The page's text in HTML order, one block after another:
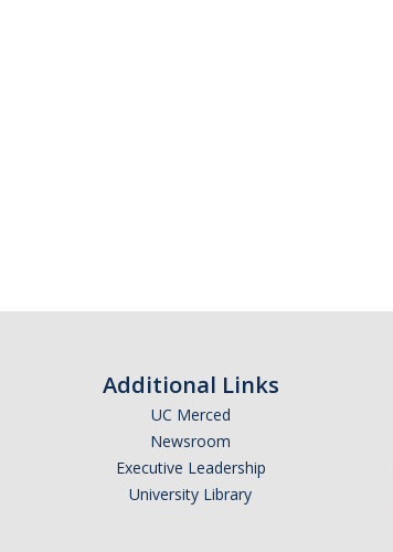
Additional Links
UC Merced
Newsroom
Executive Leadership
University Library